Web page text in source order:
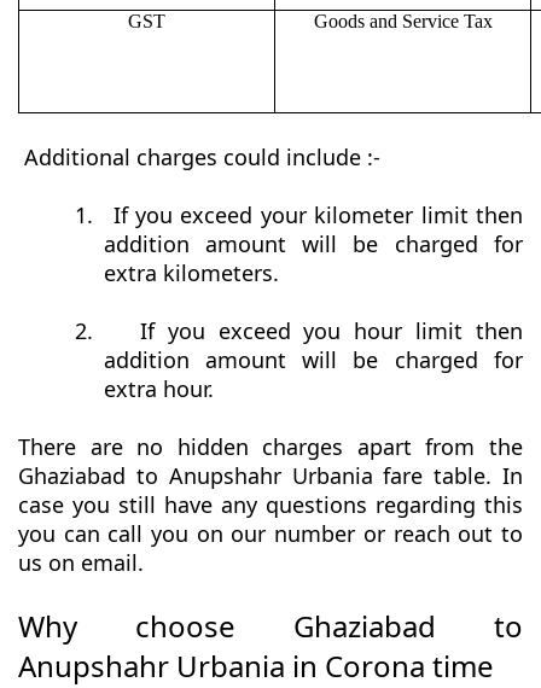
GST Goods and Service Tax
Additional charges could include :-
1.
If you exceed your kilometer limit then
addition amount will be charged for
extra kilometers.
2.
If you exceed you hour limit then
addition amount will be charged for
extra hour.
There are no hidden charges apart from the
Ghaziabad to Anupshahr Urbania fare table. In
case you still have any questions regarding this
you can call you on our number or reach out to
us on email.
Why choose Ghaziabad to
Anupshahr Urbania in Corona time